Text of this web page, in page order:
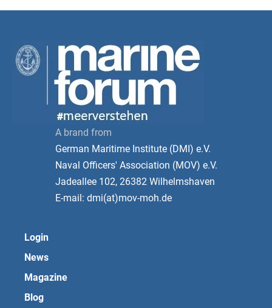
A brand from
German Maritime Institute (DMI) e.V.
Naval Officers' Association (MOV) e.V.
Jadeallee 102, 26382 Wilhelmshaven
E-mail: dmi(at)mov-moh.de
Login
News
Magazine
Blog